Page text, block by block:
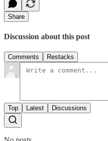
Share
Discussion about this post
Comments Restacks
Top Latest Discussions